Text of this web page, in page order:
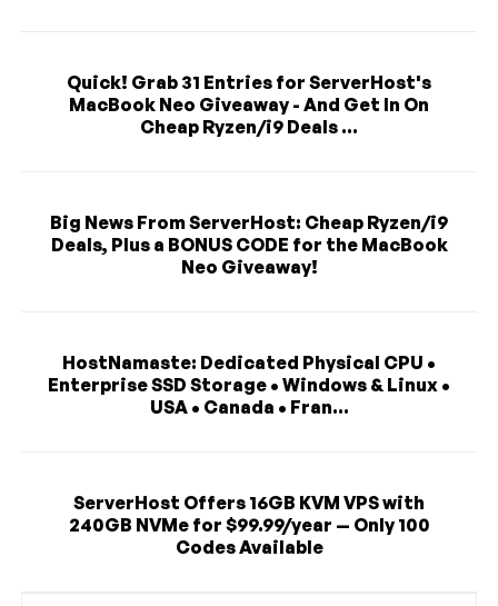
Quick! Grab 31 Entries for ServerHost's
MacBook Neo Giveaway - And Get In On
Cheap Ryzen/i9 Deals ...
Big News From ServerHost: Cheap Ryzen/i9
Deals, Plus a BONUS CODE for the MacBook
Neo Giveaway!
HostNamaste: Dedicated Physical CPU •
Enterprise SSD Storage • Windows & Linux •
USA • Canada • Fran...
ServerHost Offers 16GB KVM VPS with
240GB NVMe for $99.99/year — Only 100
Codes Available